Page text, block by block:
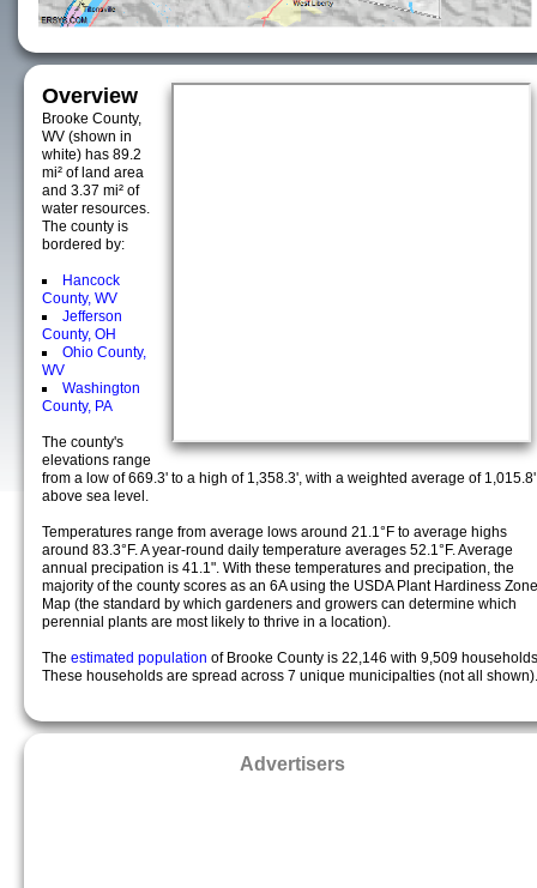
Overview
Brooke County,
WV (shown in
white) has 89.2
mi² of land area
and 3.37 mi² of
water resources.
The county is
bordered by:
Hancock
County, WV
Jefferson
County, OH
Ohio County,
WV
Washington
County, PA
The county's
elevations range
from a low of 669.3' to a high of 1,358.3', with a weighted average of 1,015.8'
above sea level.
Temperatures range from average lows around 21.1°F to average highs
around 83.3°F. A year-round daily temperature averages 52.1°F. Average
annual precipation is 41.1". With these temperatures and precipation, the
majority of the county scores as an 6A using the USDA Plant Hardiness Zone
Map (the standard by which gardeners and growers can determine which
perennial plants are most likely to thrive in a location).
The estimated population of Brooke County is 22,146 with 9,509
These households are spread across 7 unique municipalties (not all shown).
Advertisers